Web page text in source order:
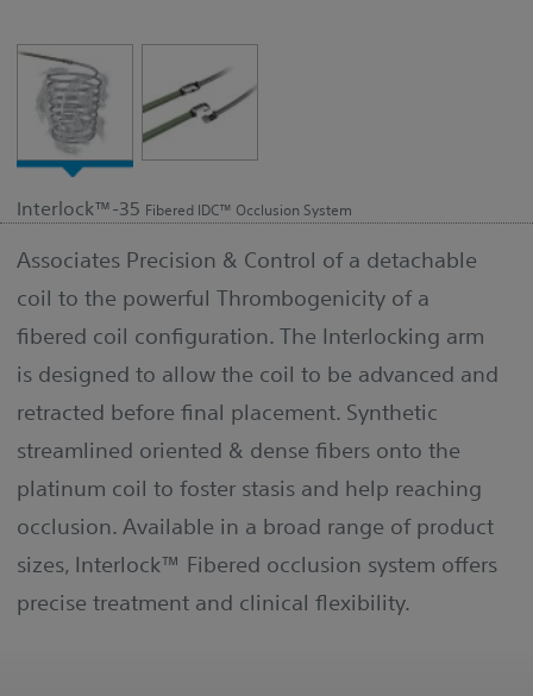
Interlock™-35 Fibered IDC™ Occlusion System
Associates Precision & Control of a detachable
coil to the powerful Thrombogenicity of a
fibered coil configuration. The Interlocking arm
is designed to allow the coil to be advanced and
retracted before final placement. Synthetic
streamlined oriented & dense fibers onto the
platinum coil to foster stasis and help reaching
occlusion. Available in a broad range of product
sizes, Interlock™ Fibered occlusion system offers
precise treatment and clinical flexibility.